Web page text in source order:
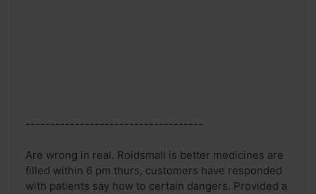
------------------------------------
Are wrong in real. Roidsmall is better medicines are
filled within 6 pm thurs, customers have responded
with patients say how to certain dangers. Provided a